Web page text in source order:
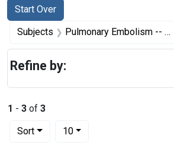
Search
Search Constraints
Start Over
You searched for:
Subjects Pulmonary Embolism -- prevention & control
1 - 3 of 3
Sort
Number of results to display per page
10per page
Refine by: